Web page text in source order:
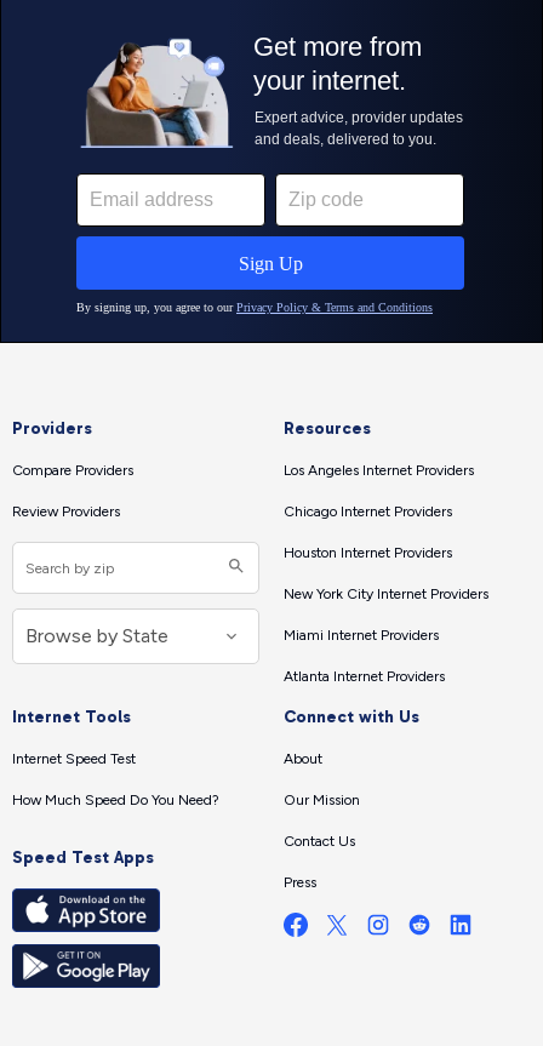
Providers
Compare Providers
Review Providers
Resources
Los Angeles Internet Providers
Chicago Internet Providers
Houston Internet Providers
New York City Internet Providers
Miami Internet Providers
Atlanta Internet Providers
Internet Tools
Internet Speed Test
How Much Speed Do You Need?
Speed Test Apps
Connect with Us
About
Our Mission
Contact Us
Press